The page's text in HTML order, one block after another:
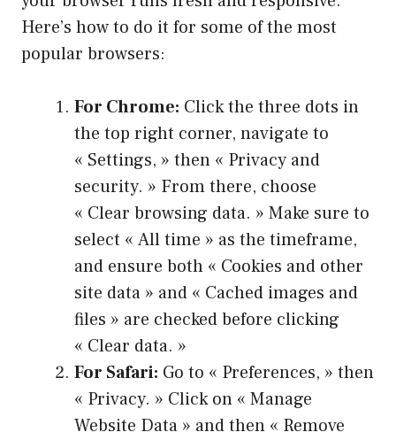
Here’s how to do it for some of the most
popular browsers:
For Chrome: Click the three dots in
the top right corner, navigate to
« Settings, » then « Privacy and
security. » From there, choose
« Clear browsing data. » Make sure to
select « All time » as the timeframe,
and ensure both « Cookies and other
site data » and « Cached images and
files » are checked before clicking
« Clear data. »
For Safari: Go to « Preferences, » then
« Privacy. » Click on « Manage
Website Data » and then « Remove